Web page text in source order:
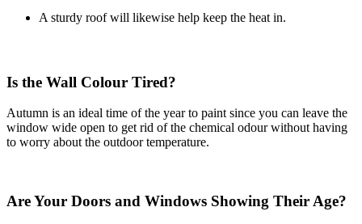
A sturdy roof will likewise help keep the heat in.
Is the Wall Colour Tired?
Autumn is an ideal time of the year to paint since you can leave the
window wide open to get rid of the chemical odour without having
to worry about the outdoor temperature.
Are Your Doors and Windows Showing Their Age?